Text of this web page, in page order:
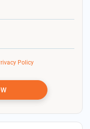
Policy